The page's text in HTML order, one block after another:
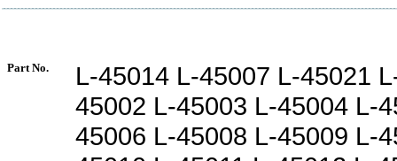
Part No.
L-45014 L-45007 L-45021
45002 L-45003 L-45004 L-
45006 L-45008 L-45009 L-